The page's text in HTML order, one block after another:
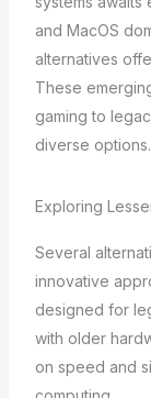
and MacOS
alternatives
These
gaming to
diverse options.
Exploring
Several
innovative
designed for
with older
on speed and